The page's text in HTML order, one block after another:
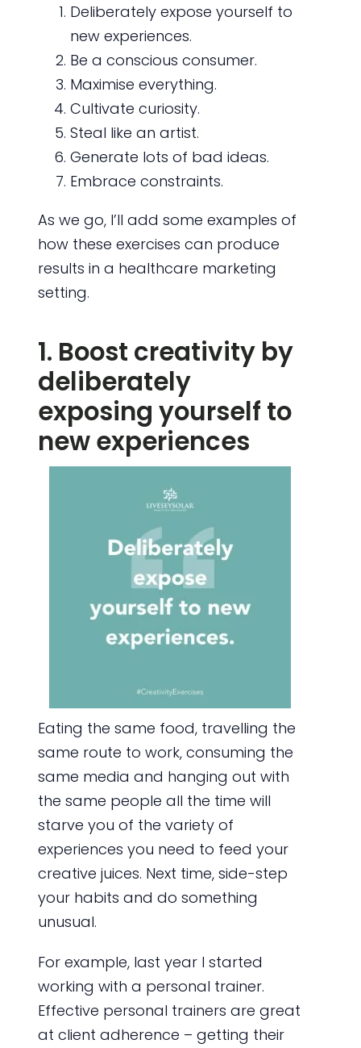
Deliberately expose yourself to
new experiences.
Be a conscious consumer.
Maximise everything.
Cultivate curiosity.
Steal like an artist.
Generate lots of bad ideas.
Embrace constraints.
As we go, I’ll add some examples of
how these exercises can produce
results in a healthcare marketing
setting.
1. Boost creativity by
deliberately
exposing yourself to
new experiences
Eating the same food, travelling the
same route to work, consuming the
same media and hanging out with
the same people all the time will
starve you of the variety of
experiences you need to feed your
creative juices. Next time, side-step
your habits and do something
unusual.
For example, last year I started
working with a personal trainer.
Effective personal trainers are great
at client adherence – getting their